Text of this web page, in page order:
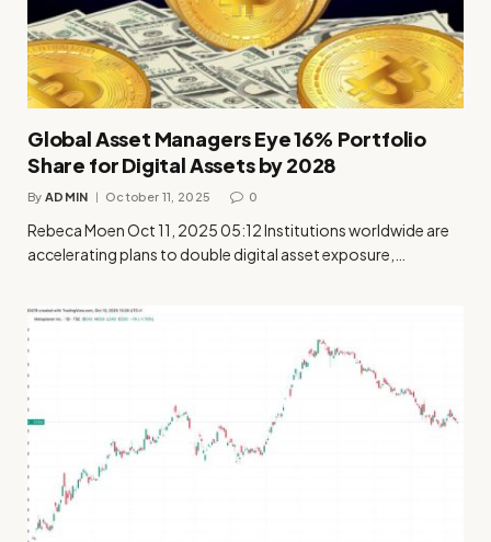
Global Asset Managers Eye 16% Portfolio
Share for Digital Assets by 2028
By ADMIN October 11, 2025 0
Rebeca Moen Oct 11, 2025 05:12 Institutions worldwide are
accelerating plans to double digital asset exposure,…